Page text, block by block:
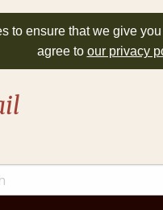
to ensure that we give
agree to our privacy